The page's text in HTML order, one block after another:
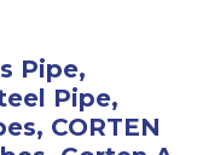
Pipe,
Pipe,
CORTEN